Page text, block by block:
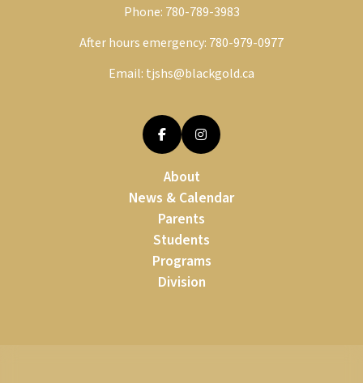
Phone: 780-789-3983
After hours emergency: 780-979-0977
Email: tjshs@blackgold.ca
About
News & Calendar
Parents
Students
Programs
Division